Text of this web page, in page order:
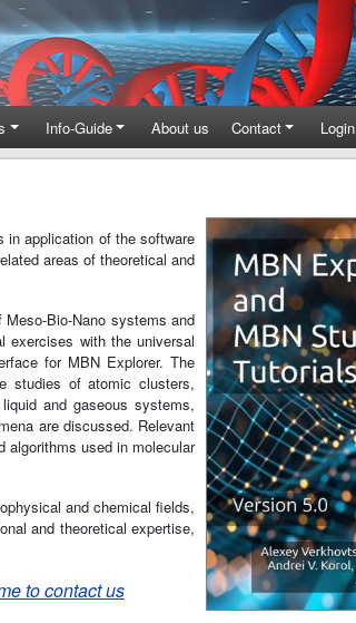
Info-Guide About us Contact Login
application of the software
areas of theoretical and
Bio-Nano systems and
exercises with the universal
for MBN Explorer. The
studies of atomic clusters,
and gaseous systems,
are discussed. Relevant
algorithms used in molecular
and chemical fields,
and theoretical expertise,
to contact us